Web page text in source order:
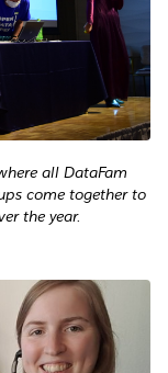
all DataFam
come together to
the year.